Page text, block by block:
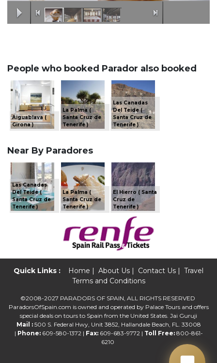
People who booked Parador also booked
Aiguablava (
Girona )
La Palma (
Santa Cruz de
Tenerife )
Las Canadas
Del Teide (
Santa Cruz de
Tenerife )
Near By Paradores
Las Canadas
Del Teide (
Santa Cruz de
Tenerife )
La Palma (
Santa Cruz de
Tenerife )
El Hierro ( Santa
Cruz de
Tenerife )
Quick Links : Home | About Us | Contact Us | Travel
Terms and Conditions
©2008-2027 PARADORS OF SPAIN, ALL RIGHTS RESERVED
ParadorsOfSpain.com is owned and operated by Palace Tours and offers
special deals on tours to Spain from the United States. Jai Guruji
Mail : 500 S. Federal Hwy, Unit 3852, Hallandale Beach, FL. 33008
| Phone:609-580-1372 | Fax:609-683-9772 | Toll Free:800-861-
6210